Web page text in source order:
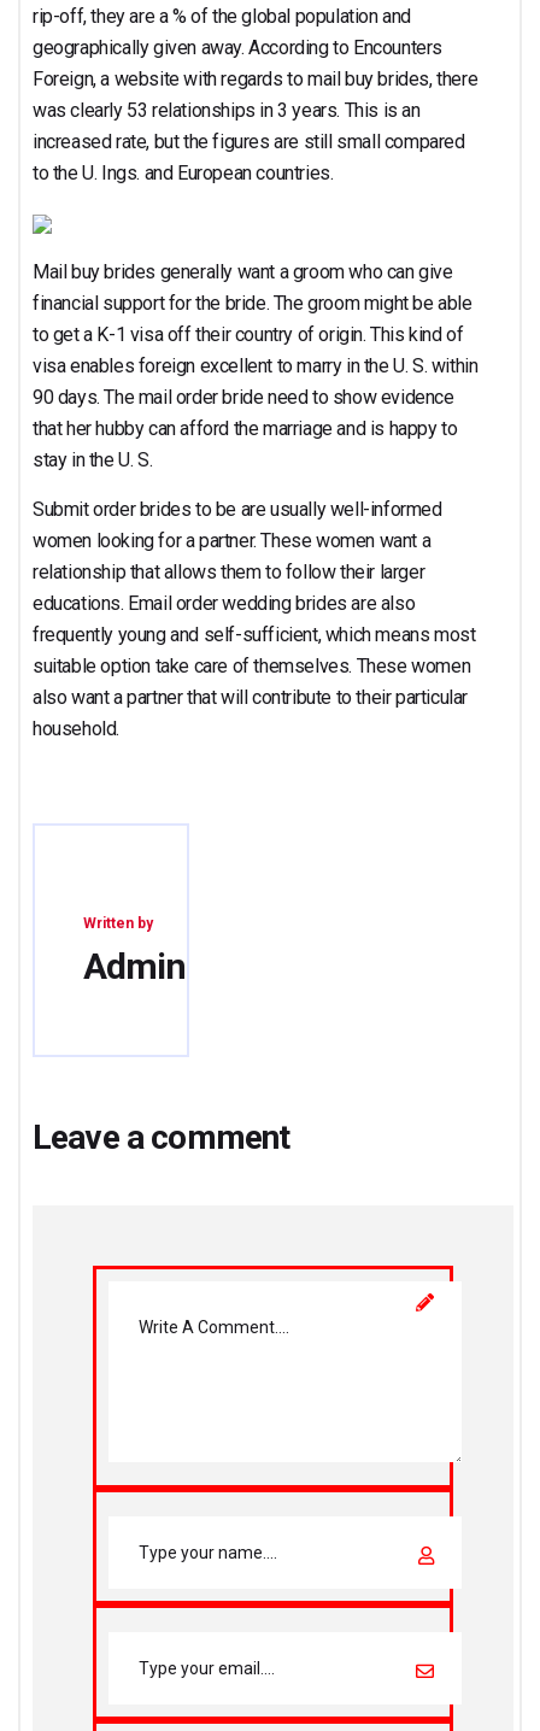
rip-off, they are a % of the global population and
geographically given away. According to Encounters
Foreign, a website with regards to mail buy brides, there
was clearly 53 relationships in 3 years. This is an
increased rate, but the figures are still small compared
to the U. Ings. and European countries.
Mail buy brides generally want a groom who can give
financial support for the bride. The groom might be able
to get a K-1 visa off their country of origin. This kind of
visa enables foreign excellent to marry in the U. S. within
90 days. The mail order bride need to show evidence
that her hubby can afford the marriage and is happy to
stay in the U. S.
Submit order brides to be are usually well-informed
women looking for a partner. These women want a
relationship that allows them to follow their larger
educations. Email order wedding brides are also
frequently young and self-sufficient, which means most
suitable option take care of themselves. These women
also want a partner that will contribute to their particular
household.
Written by
Admin
Leave a comment